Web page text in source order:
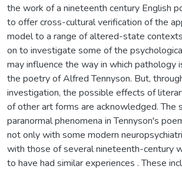
the work of a nineteenth century English
to offer cross-cultural verification of the
model to a range of altered-state
on to investigate some of the
may influence the way in which pathology
the poetry of Alfred Tennyson. But,
investigation, the possible effects of
of other art forms are acknowledged. The
paranormal phenomena in Tennyson's
not only with some modern
with those of several nineteenth-century
to have had similar experiences . These